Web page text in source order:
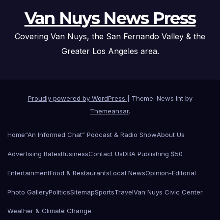
Van Nuys News Press
Covering Van Nuys, the San Fernando Valley & the
Greater Los Angeles area.
Proudly powered by WordPress
Theme: News Int by
Themeansar.
Home“An Informed Chat” Podcast & Radio ShowAbout Us
Advertising RatesBusinessContact UsDBA Publishing $50
EntertainmentFood & RestaurantsLocal NewsOpinion-Editorial
Photo GalleryPoliticsSitemapSportsTravelVan Nuys Civic Center
Weather & Climate Change